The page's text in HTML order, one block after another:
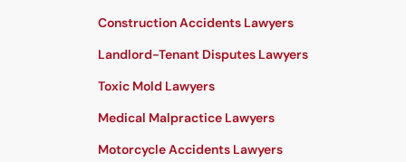
Construction Accidents Lawyers
Landlord-Tenant Disputes Lawyers
Toxic Mold Lawyers
Medical Malpractice Lawyers
Motorcycle Accidents Lawyers